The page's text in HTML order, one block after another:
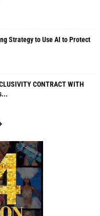
Strategy to Use AI to Protect
CONTRACT WITH